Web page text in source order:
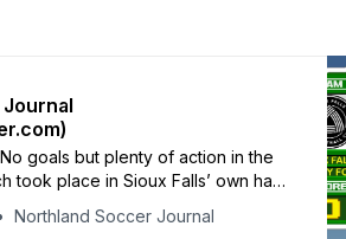
goals but plenty of action in the
took place in Sioux Falls’ own half.
Hannah Johann, early in
to see it out with 10 players.
Northland Soccer Journal